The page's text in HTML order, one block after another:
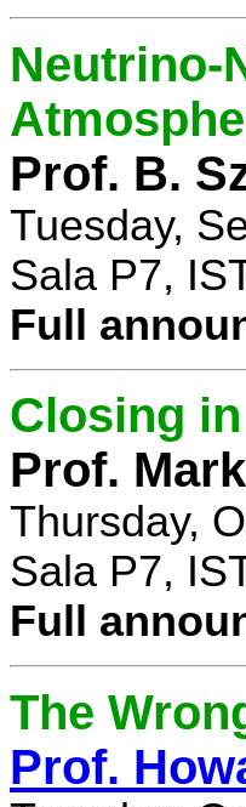
Neutrino-
Prof. B.
Tuesday,
Sala P7,
Full
Closing
Prof.
Thursday,
Sala P7,
Full
The
Prof.